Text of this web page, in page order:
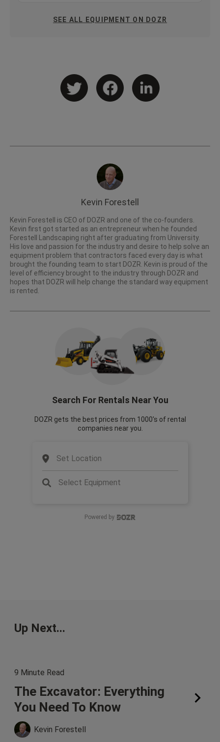
SEE ALL EQUIPMENT ON DOZR
Kevin Forestell
Kevin Forestell is CEO of DOZR and one of the co-founders.
Kevin first got started as an entrepreneur when he founded
Forestell Landscaping right after graduating from University.
His love and passion for the industry and desire to help solve an
equipment problem that contractors faced every day is what
brought the founding team to start DOZR. Kevin is proud of the
level of efficiency brought to the industry through DOZR and
hopes that DOZR will help change the standard way equipment
is rented.
Search For Rentals Near You
DOZR gets the best prices from 1000's of rental
companies near you.
Set Location
Select Equipment
Powered by
Up Next...
9 Minute Read
The Excavator: Everything
You Need To Know
Kevin Forestell